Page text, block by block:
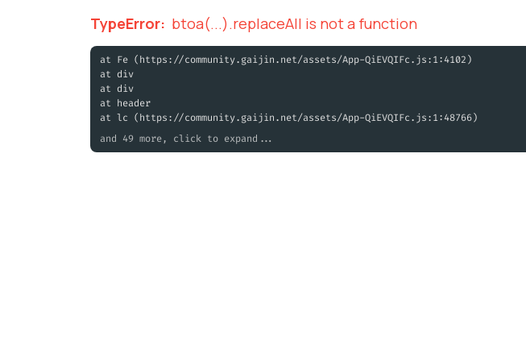
TypeError: btoa(...).replaceAll is not a function
at Fe (https://community.gaijin.net/assets/App-QiEVQIFc.js:1:4102)
at div
at div
at header
at lc (https://community.gaijin.net/assets/App-QiEVQIFc.js:1:48766)
and 49 more, click to expand...